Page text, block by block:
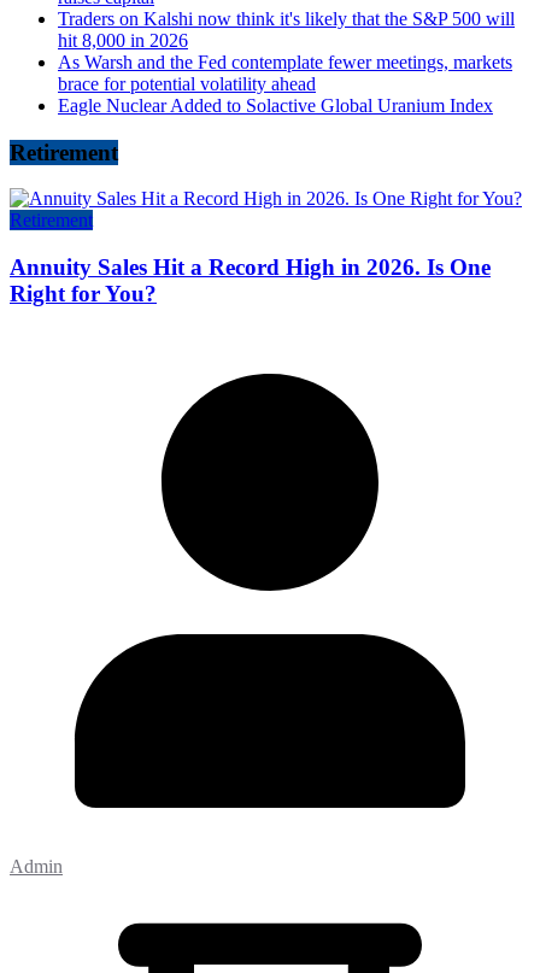
Traders on Kalshi now think it's likely that the S&P 500 will
hit 8,000 in 2026
As Warsh and the Fed contemplate fewer meetings, markets
brace for potential volatility ahead
Eagle Nuclear Added to Solactive Global Uranium Index
Retirement
Retirement
Annuity Sales Hit a Record High in 2026. Is One
Right for You?
Admin